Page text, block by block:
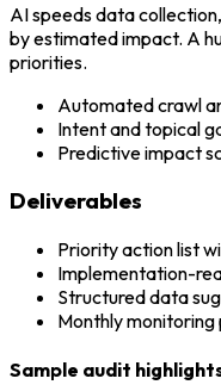
AI speeds data
by estimated impact. A
priorities.
Automated crawl
Intent and topical
Predictive impact
Deliverables
Priority action list
Implementation-
Structured data
Monthly monitoring
Sample audit